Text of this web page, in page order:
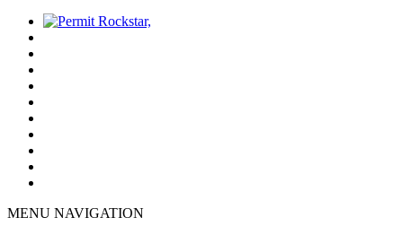
MENU NAVIGATION